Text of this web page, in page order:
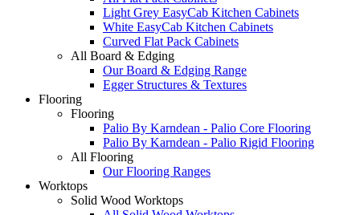
Light Grey EasyCab Kitchen Cabinets
White EasyCab Kitchen Cabinets
Curved Flat Pack Cabinets
All Board & Edging
Our Board & Edging Range
Egger Structures & Textures
Flooring
Flooring
Palio By Karndean - Palio Core Flooring
Palio By Karndean - Palio Rigid Flooring
All Flooring
Our Flooring Ranges
Worktops
Solid Wood Worktops